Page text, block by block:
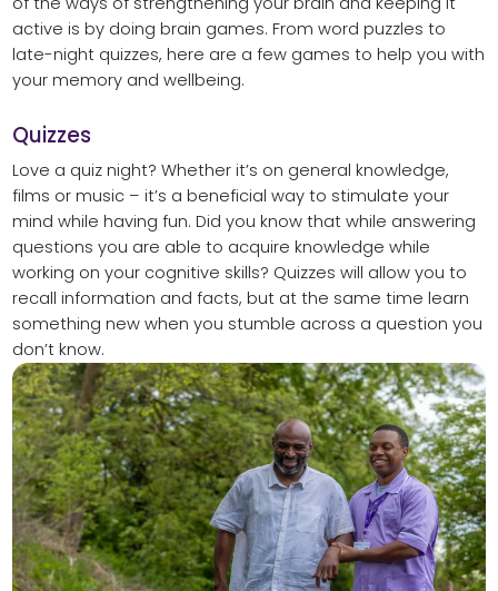
active is by doing brain games. From word puzzles to
late-night quizzes, here are a few games to help you with
your memory and wellbeing.
Quizzes
Love a quiz night? Whether it’s on general knowledge,
films or music – it’s a beneficial way to stimulate your
mind while having fun. Did you know that while answering
questions you are able to acquire knowledge while
working on your cognitive skills? Quizzes will allow you to
recall information and facts, but at the same time learn
something new when you stumble across a question you
don’t know.